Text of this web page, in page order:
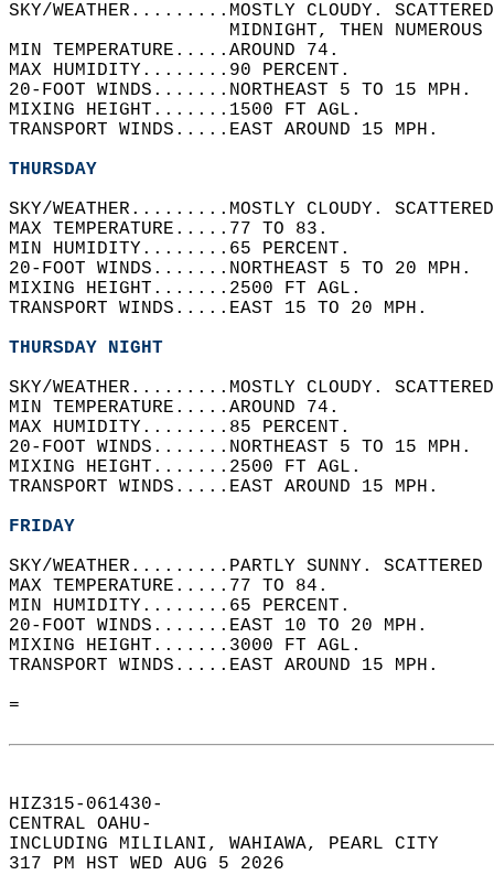
SKY/WEATHER.........MOSTLY CLOUDY.
MIDNIGHT, THEN
MIN TEMPERATURE.....AROUND 74.
MAX HUMIDITY........90 PERCENT.
20-FOOT WINDS.......NORTHEAST 5 TO 15
MIXING HEIGHT.......1500 FT AGL.
TRANSPORT WINDS.....EAST AROUND 15 MPH.
THURSDAY
SKY/WEATHER.........MOSTLY CLOUDY.
MAX TEMPERATURE.....77 TO 83.
MIN HUMIDITY........65 PERCENT.
20-FOOT WINDS.......NORTHEAST 5 TO 20
MIXING HEIGHT.......2500 FT AGL.
TRANSPORT WINDS.....EAST 15 TO 20 MPH.
THURSDAY NIGHT
SKY/WEATHER.........MOSTLY CLOUDY.
MIN TEMPERATURE.....AROUND 74.
MAX HUMIDITY........85 PERCENT.
20-FOOT WINDS.......NORTHEAST 5 TO 15
MIXING HEIGHT.......2500 FT AGL.
TRANSPORT WINDS.....EAST AROUND 15 MPH.
FRIDAY
SKY/WEATHER.........PARTLY SUNNY.
MAX TEMPERATURE.....77 TO 84.
MIN HUMIDITY........65 PERCENT.
20-FOOT WINDS.......EAST 10 TO 20 MPH.
MIXING HEIGHT.......3000 FT AGL.
TRANSPORT WINDS.....EAST AROUND 15 MPH.
=
HIZ315-061430-
CENTRAL OAHU-
INCLUDING MILILANI, WAHIAWA, PEARL CITY
317 PM HST WED AUG 5 2026